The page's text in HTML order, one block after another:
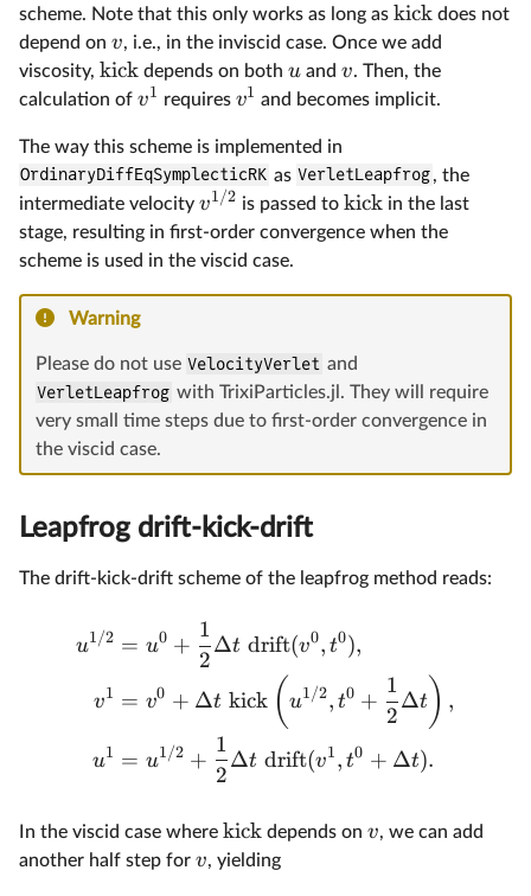
scheme. Note that this only works as long as kick does not
depend on v, i.e., in the inviscid case. Once we add
viscosity, kick depends on both u and v. Then, the
calculation of v1 requires v1 and becomes implicit.
The way this scheme is implemented in
OrdinaryDiffEqSymplecticRK as VerletLeapfrog, the
intermediate velocity v1/2 is passed to kickin the last
stage, resulting in first-order convergence when the
scheme is used in the viscid case.
Warning
Please do not use VelocityVerlet and
VerletLeapfrog with TrixiParticles.jl. They will require
very small time steps due to first-order convergence in
the viscid case.
Leapfrog drift-kick-drift
The drift-kick-drift scheme of the leapfrog method reads:
u1/2
v1
u1
= u0 +
2
1
Δt drift(v0, t0),
= v0 + Δt kick ( u1/2, t0 +
2
1
Δt ) ,
= u1/2 +
2
1
Δt drift(v1, t0 + Δt).
In the viscid case where kick depends on v, we can add
another half step for v, yielding